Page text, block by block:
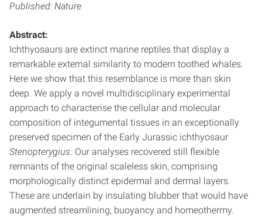
Published: Nature
Abstract:
Ichthyosaurs are extinct marine reptiles that display a
remarkable external similarity to modern toothed whales.
Here we show that this resemblance is more than skin
deep. We apply a novel multidisciplinary experimental
approach to characterise the cellular and molecular
composition of integumental tissues in an exceptionally
preserved specimen of the Early Jurassic ichthyosaur
Stenopterygius. Our analyses recovered still flexible
remnants of the original scaleless skin, comprising
morphologically distinct epidermal and dermal layers.
These are underlain by insulating blubber that would have
augmented streamlining, buoyancy and homeothermy.